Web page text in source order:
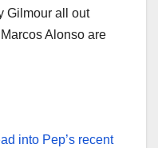
Gilmour all out
Alonso are
into Pep’s recent